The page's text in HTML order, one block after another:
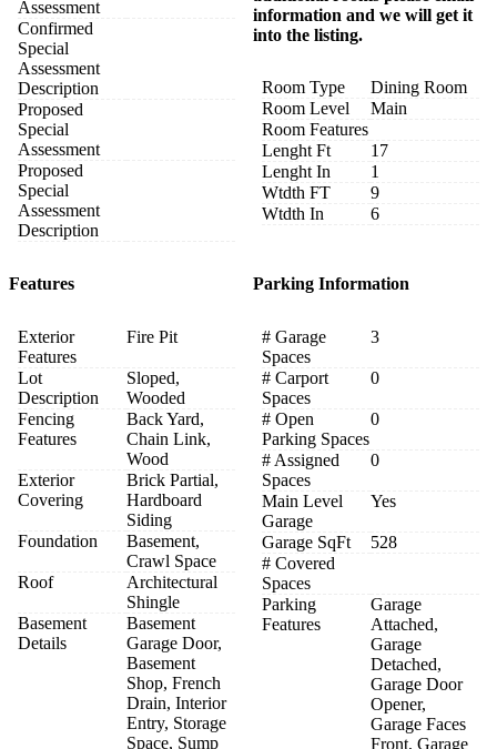
Assessment
Confirmed
Special
Assessment
Description
Proposed
Special
Assessment
Proposed
Special
Assessment
Description
information and we will get it
into the listing.
Room Type
Dining Room
Room Level
Main
Room Features
Lenght Ft
17
Lenght In
1
Wtdth FT
9
Wtdth In
6
Features
Exterior
Features
Fire Pit
Lot
Description
Sloped,
Wooded
Fencing
Features
Back Yard,
Chain Link,
Wood
Exterior
Covering
Brick Partial,
Hardboard
Siding
Foundation
Basement,
Crawl Space
Roof
Architectural
Shingle
Basement
Details
Basement
Garage Door,
Basement
Shop, French
Drain, Interior
Entry, Storage
Space, Sump
Parking Information
# Garage
Spaces
3
# Carport
Spaces
0
# Open
Parking Spaces
0
# Assigned
Spaces
0
Main Level
Garage
Yes
Garage SqFt
528
# Covered
Spaces
Parking
Features
Garage
Attached,
Garage
Detached,
Garage Door
Opener,
Garage Faces
Front, Garage